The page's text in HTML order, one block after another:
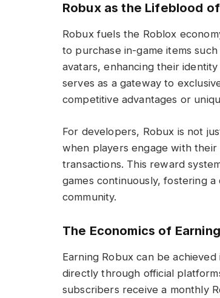
Robux as the Lifeblood
Robux fuels the Roblox
to purchase in-game items
avatars, enhancing their
serves as a gateway to
competitive advantages or
For developers, Robux is not
when players engage with
transactions. This reward
games continuously, fostering
community.
The Economics of
Earning Robux can be
directly through official
subscribers receive a monthly